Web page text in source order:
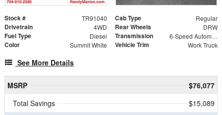
Stock # TR91040 Cab Type Regular
Drivetrain 4WD Rear Wheels DRW
Fuel Type Diesel Transmission 6-Speed Automatic
Color Summit White Vehicle Trim Work Truck
See More Details
MSRP
$76,077
Total Savings
$15,089